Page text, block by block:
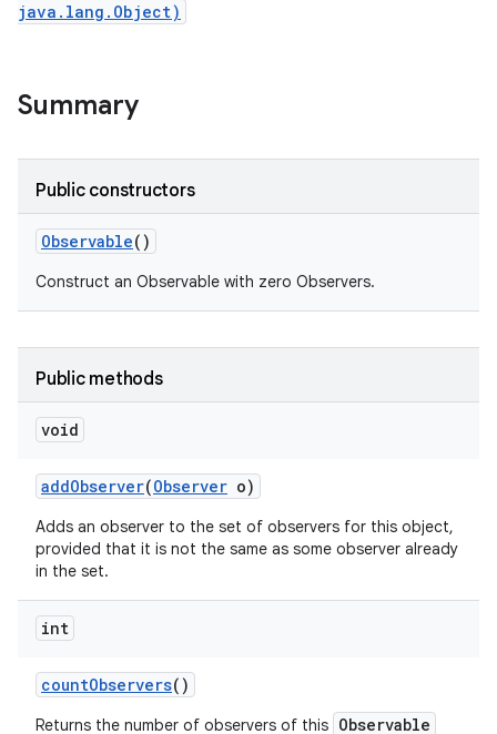
java.lang.Object)
Summary
Public constructors
Observable()
Construct an Observable with zero Observers.
Public methods
void
addObserver(Observer o)
Adds an observer to the set of observers for this object,
provided that it is not the same as some observer already
in the set.
int
countObservers()
Returns the number of observers of this Observable